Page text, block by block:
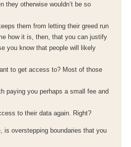
they otherwise wouldn’t be so
them from letting their greed run
how it is, then, that you can justify
you know that people will likely
to get access to? Most of those
paying you perhaps a small fee and
to their data again. Right?
is overstepping boundaries that you